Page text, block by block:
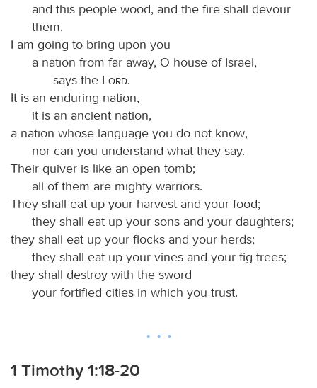
and this people wood, and the fire shall devour
them.
I am going to bring upon you
a nation from far away, O house of Israel,
says the
Lord.
It is an enduring nation,
it is an ancient nation,
a nation whose language you do not know,
nor can you understand what they say.
Their quiver is like an open tomb;
all of them are mighty warriors.
They shall eat up your harvest and your food;
they shall eat up your sons and your daughters;
they shall eat up your flocks and your herds;
they shall eat up your vines and your fig trees;
they shall destroy with the sword
your fortified cities in which you trust.
1 Timothy 1:18-20